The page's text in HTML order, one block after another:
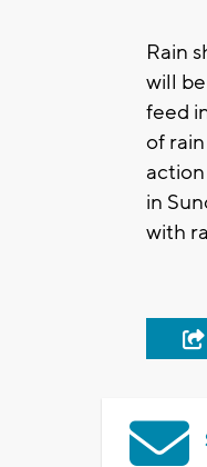
Rain
will
feed
of
in
with